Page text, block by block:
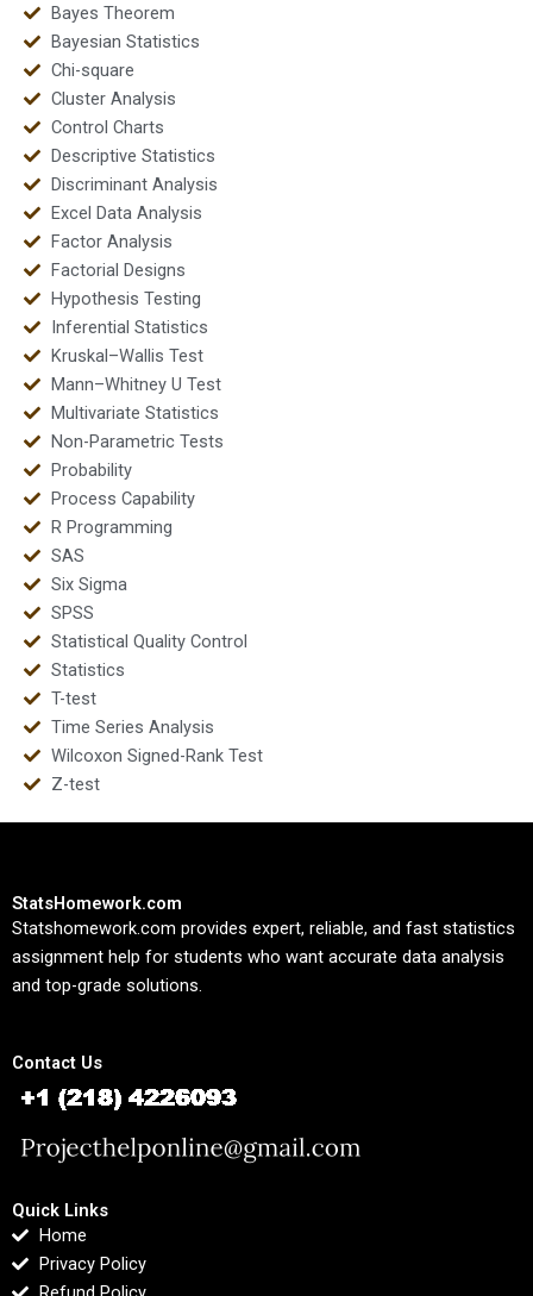
Bayes Theorem
Bayesian Statistics
Chi-square
Cluster Analysis
Control Charts
Descriptive Statistics
Discriminant Analysis
Excel Data Analysis
Factor Analysis
Factorial Designs
Hypothesis Testing
Inferential Statistics
Kruskal–Wallis Test
Mann–Whitney U Test
Multivariate Statistics
Non-Parametric Tests
Probability
Process Capability
R Programming
SAS
Six Sigma
SPSS
Statistical Quality Control
Statistics
T-test
Time Series Analysis
Wilcoxon Signed-Rank Test
Z-test
StatsHomework.com
Statshomework.com provides expert, reliable, and fast statistics
assignment help for students who want accurate data analysis
and top-grade solutions.
Contact Us
Quick Links
Home
Privacy Policy